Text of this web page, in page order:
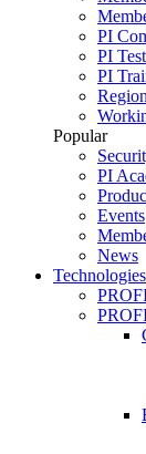
PI
PI
PI
Popular
PI
Events
News
Technologies